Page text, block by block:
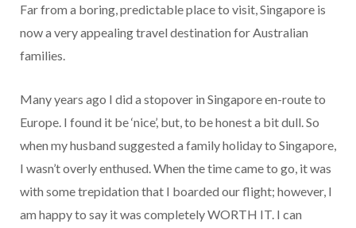
Far from a boring, predictable place to visit, Singapore is
now a very appealing travel destination for Australian
families.
Many years ago I did a stopover in Singapore en-route to
Europe. I found it be ‘nice’, but, to be honest a bit dull. So
when my husband suggested a family holiday to Singapore,
I wasn’t overly enthused. When the time came to go, it was
with some trepidation that I boarded our flight; however, I
am happy to say it was completely WORTH IT. I can